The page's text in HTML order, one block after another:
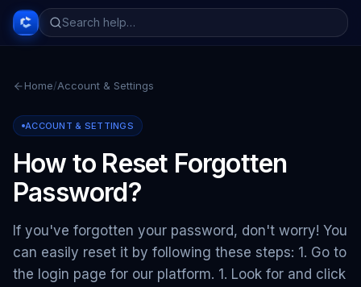
Home/Account & Settings
ACCOUNT & SETTINGS
How to Reset Forgotten
Password?
If you've forgotten your password, don't worry! You
can easily reset it by following these steps: 1. Go to
the login page for our platform. 1. Look for and click